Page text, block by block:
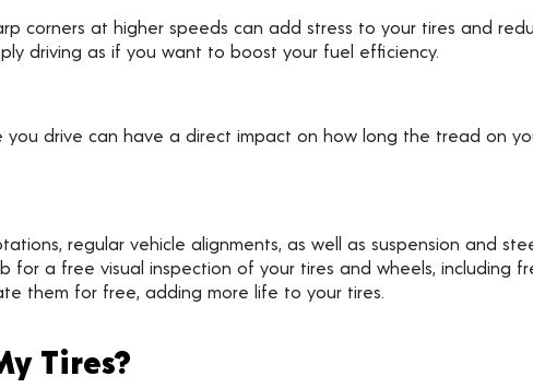
corners at higher speeds can add stress to your tires and
driving as if you want to boost your fuel efficiency.
drive can have a direct impact on how long the tread on
regular vehicle alignments, as well as suspension and
for a free visual inspection of your tires and wheels, including
them for free, adding more life to your tires.
Tires?